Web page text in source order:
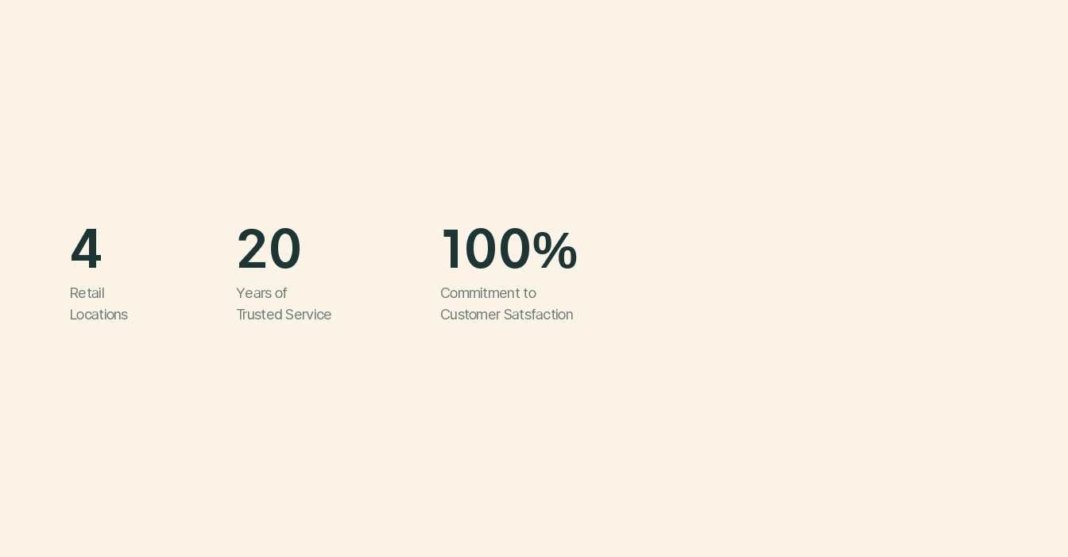
4
Retail
Locations
20
Years of
Trusted Service
100%
Commitment to
Customer Satsfaction